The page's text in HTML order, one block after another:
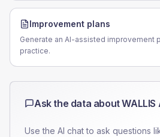
Improvement plans
Generate an AI-assisted improvement
practice.
Ask the data aboutWALLIS
Use the AI chat to ask questions